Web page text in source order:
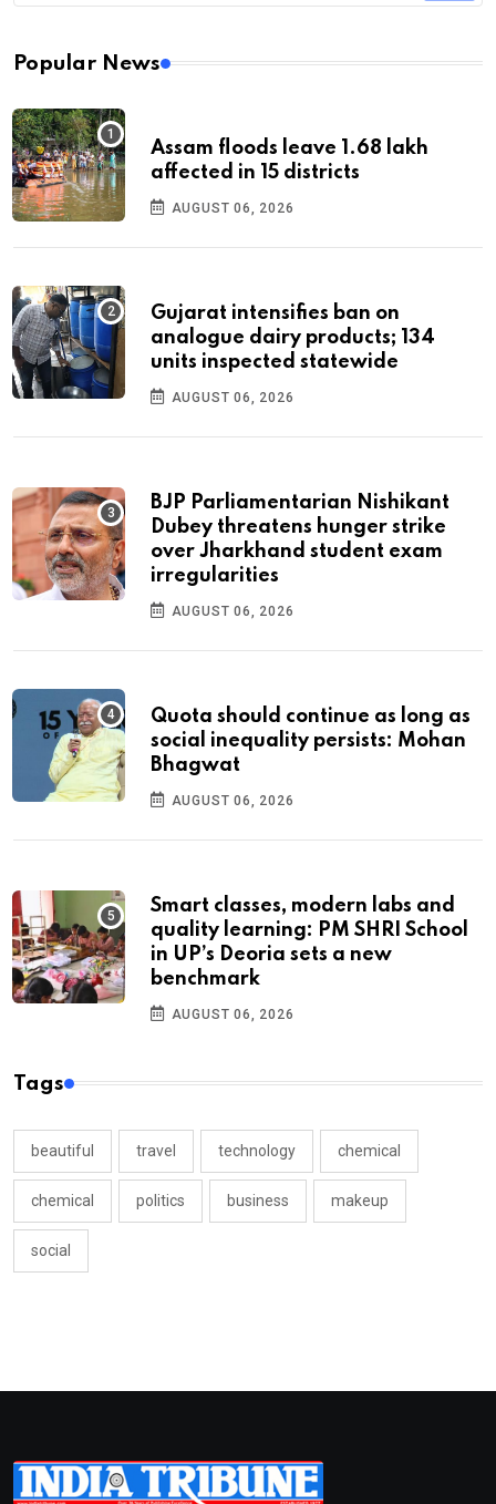
Popular News
Assam floods leave 1.68 lakh
affected in 15 districts
AUGUST 06, 2026
Gujarat intensifies ban on
analogue dairy products; 134
units inspected statewide
AUGUST 06, 2026
BJP Parliamentarian Nishikant
Dubey threatens hunger strike
over Jharkhand student exam
irregularities
AUGUST 06, 2026
Quota should continue as long as
social inequality persists: Mohan
Bhagwat
AUGUST 06, 2026
Smart classes, modern labs and
quality learning: PM SHRI School
in UP’s Deoria sets a new
benchmark
AUGUST 06, 2026
Tags
beautiful travel technology chemical
chemical politics business makeup
social